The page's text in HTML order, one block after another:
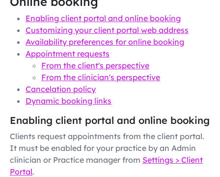
Enabling client portal and online booking
Customizing your client portal web address
Availability preferences for online booking
Appointment requests
From the client's perspective
From the clinician's perspective
Cancelation policy
Dynamic booking links
Enabling client portal and online booking
Clients request appointments from the client portal.
It must be enabled for your practice by an Admin
clinician or Practice manager from Settings > Client
Portal.